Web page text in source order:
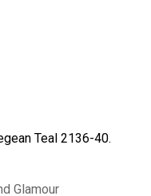
Teal 2136-40.
Glamour